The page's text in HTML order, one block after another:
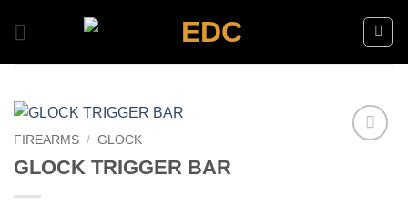
FIREARMS / GLOCK
GLOCK TRIGGER BAR